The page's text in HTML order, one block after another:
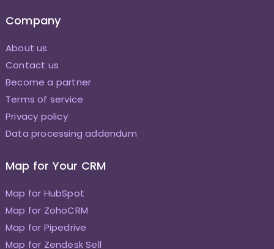
Company
About us
Contact us
Become a partner
Terms of service
Privacy policy
Data processing addendum
Map for Your CRM
Map for HubSpot
Map for ZohoCRM
Map for Pipedrive
Map for Zendesk Sell